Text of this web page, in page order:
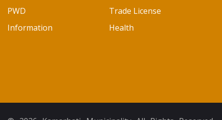
PWD
Trade License
Information
Health